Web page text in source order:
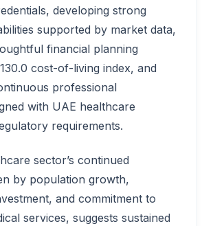
developing strong
supported by market data,
financial planning
cost-of-living index, and
professional
with UAE healthcare
requirements.
sector’s continued
by population growth,
and commitment to
services, suggests sustained